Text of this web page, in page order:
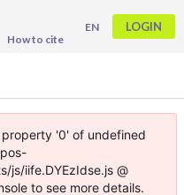
How to cite
EN LOGIN
'0' of undefined
js/iife.DYEzIdse.js @
to see more details.